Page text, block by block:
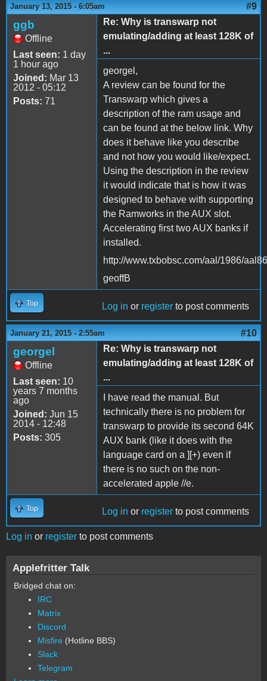
January 13, 2015 - 6:05am #9
ggb
Offline
Last seen: 1 day
1 hour ago
Joined: Mar 13
2012 - 05:12
Posts: 71
Re: Why is transwarp not
emulating/adding at least 128K of
...
georgel,
A review can be found for the
Transwarp which gives a
description of the ram usage and
can be found at the below link. Why
does it behave like you describe
and not how you would like/expect.
Using the description in the review
it would indicate that is how it was
designed to behave with supporting
the Ramworks in the AUX slot.
Accelerating first two AUX banks if
installed.
http://www.txbobsc.com/aal/1986/
geoffB
Top Log in or register to post comments
January 21, 2015 - 2:55am #10
georgel
Offline
Last seen: 10
years 7 months
ago
Joined: Jun 15
2014 - 12:48
Posts: 305
Re: Why is transwarp not
emulating/adding at least 128K of
...
I have read the manual. But
technically there is no problem for
transwarp to provide its second 64K
AUX bank (like it does with the
language card on a ][+) even if
there is no such on the non-
accelerated apple //e.
Top Log in or register to post comments
Log in or register to post comments
Applefritter Talk
Bridged chat on:
IRC
Matrix
Discord
Misfire (Hotline BBS)
Slack
Telegram